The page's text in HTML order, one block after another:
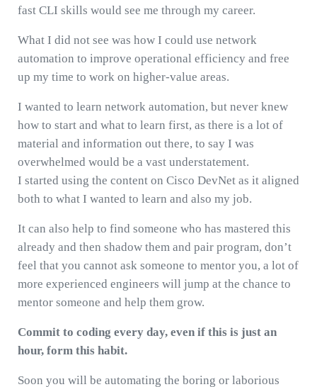
fast CLI skills would see me through my career.
What I did not see was how I could use network
automation to improve operational efficiency and free
up my time to work on higher-value areas.
I wanted to learn network automation, but never knew
how to start and what to learn first, as there is a lot of
material and information out there, to say I was
overwhelmed would be a vast understatement.
I started using the content on Cisco DevNet as it aligned
both to what I wanted to learn and also my job.
It can also help to find someone who has mastered this
already and then shadow them and pair program, don’t
feel that you cannot ask someone to mentor you, a lot of
more experienced engineers will jump at the chance to
mentor someone and help them grow.
Commit to coding every day, even if this is just an
hour, form this habit.
Soon you will be automating the boring or laborious